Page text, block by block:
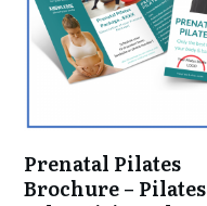
Prenatal Pilates
Brochure – Pilates